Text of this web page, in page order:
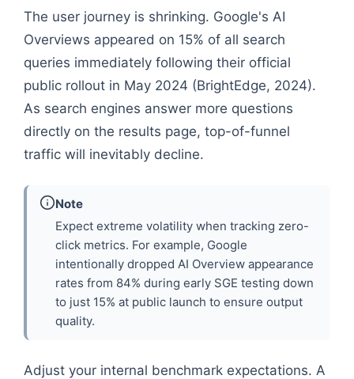
The user journey is shrinking. Google's AI
Overviews appeared on 15% of all search
queries immediately following their official
public rollout in May 2024 (BrightEdge, 2024).
As search engines answer more questions
directly on the results page, top-of-funnel
traffic will inevitably decline.
Note
Expect extreme volatility when tracking zero-
click metrics. For example, Google
intentionally dropped AI Overview appearance
rates from 84% during early SGE testing down
to just 15% at public launch to ensure output
quality.
Adjust your internal benchmark expectations. A